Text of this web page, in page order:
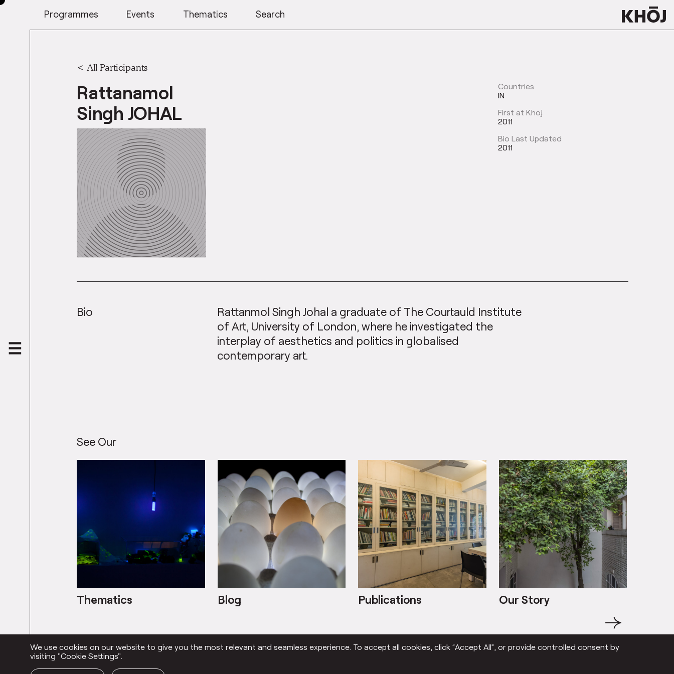
Programmes Events Thematics Search
< All Participants
Rattanamol
Singh JOHAL
Countries
IN
First at Khoj
2011
Bio Last Updated
2011
Bio
Rattanmol Singh Johal a graduate of The Courtauld Institute
of Art, University of London, where he investigated the
interplay of aesthetics and politics in globalised
contemporary art.
See Our
Thematics Blog Publications Our Story
→
We use cookies on our website to give you the most relevant and seamless experience. To accept all cookies, click “Accept All”, or provide controlled consent by
visiting "Cookie Settings".